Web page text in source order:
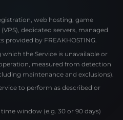
web hosting, game
dedicated servers, managed
provided by FREAKHOSTING.
the Service is unavailable or
measured from detection
maintenance and exclusions).
to perform as described or
window (e.g. 30 or 90 days)